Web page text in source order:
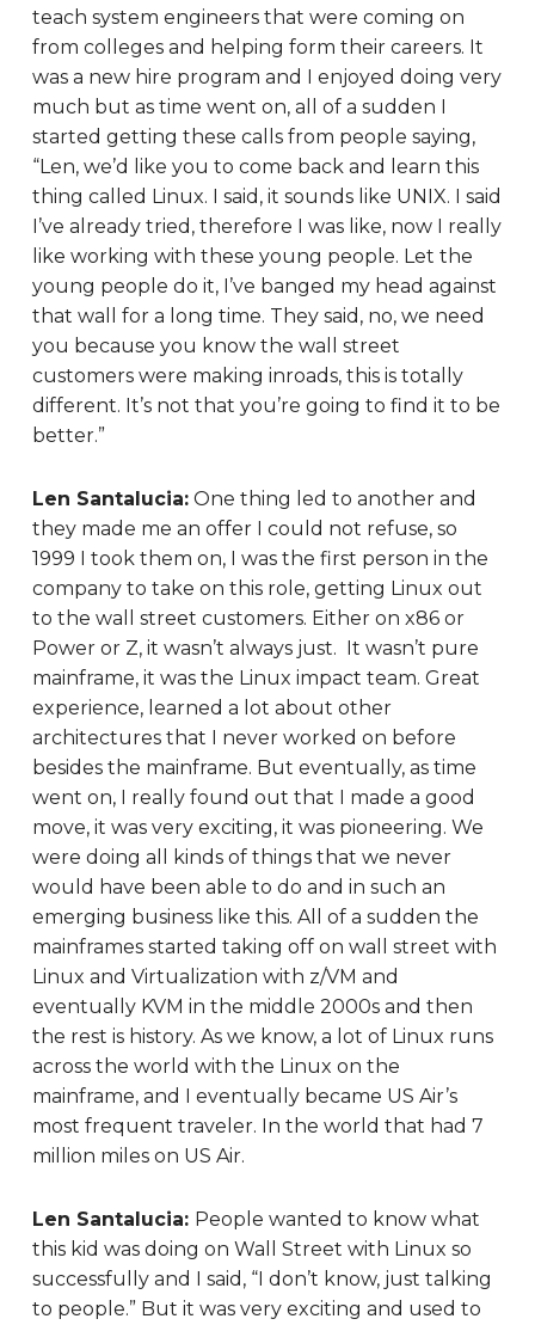
teach system engineers that were coming on
from colleges and helping form their careers. It
was a new hire program and I enjoyed doing very
much but as time went on, all of a sudden I
started getting these calls from people saying,
“Len, we’d like you to come back and learn this
thing called Linux. I said, it sounds like UNIX. I said
I’ve already tried, therefore I was like, now I really
like working with these young people. Let the
young people do it, I’ve banged my head against
that wall for a long time. They said, no, we need
you because you know the wall street
customers were making inroads, this is totally
different. It’s not that you’re going to find it to be
better.”
Len Santalucia: One thing led to another and
they made me an offer I could not refuse, so
1999 I took them on, I was the first person in the
company to take on this role, getting Linux out
to the wall street customers. Either on x86 or
Power or Z, it wasn’t always just. It wasn’t pure
mainframe, it was the Linux impact team. Great
experience, learned a lot about other
architectures that I never worked on before
besides the mainframe. But eventually, as time
went on, I really found out that I made a good
move, it was very exciting, it was pioneering. We
were doing all kinds of things that we never
would have been able to do and in such an
emerging business like this. All of a sudden the
mainframes started taking off on wall street with
Linux and Virtualization with z/VM and
eventually KVM in the middle 2000s and then
the rest is history. As we know, a lot of Linux runs
across the world with the Linux on the
mainframe, and I eventually became US Air’s
most frequent traveler. In the world that had 7
million miles on US Air.
Len Santalucia: People wanted to know what
this kid was doing on Wall Street with Linux so
successfully and I said, “I don’t know, just talking
to people.” But it was very exciting and used to